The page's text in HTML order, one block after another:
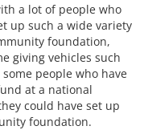
a lot of people who
up such a wide variety
foundation,
giving vehicles such
people who have
at a national
could have set up
foundation.